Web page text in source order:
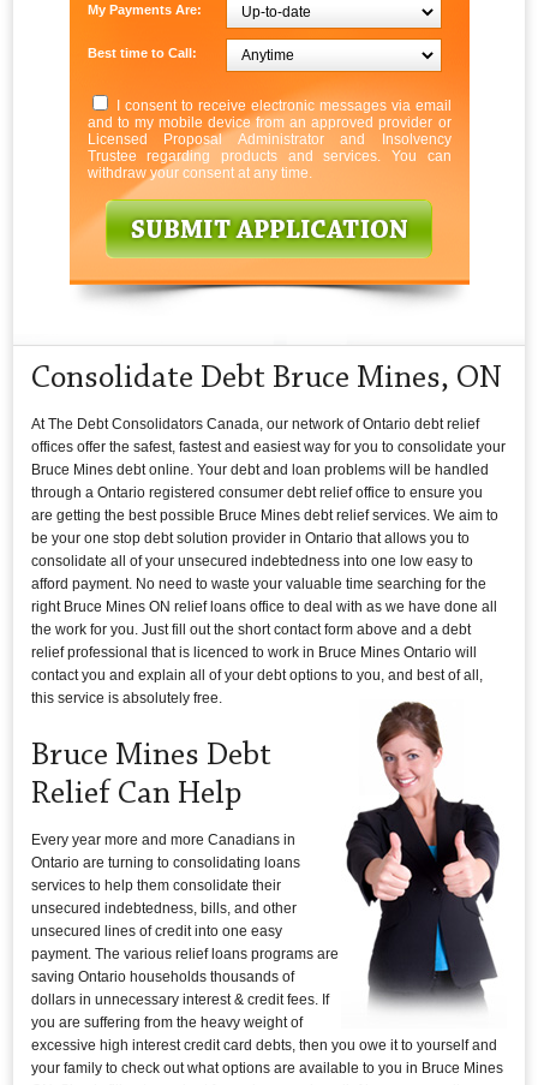
My Payments Are:
Best time to Call:
I consent to receive electronic messages via email
and to my mobile device from an approved provider or
Licensed Proposal Administrator and Insolvency
Trustee regarding products and services. You can
withdraw your consent at any time.
Consolidate Debt Bruce Mines, ON
At The Debt Consolidators Canada, our network of Ontario debt relief
offices offer the safest, fastest and easiest way for you to consolidate your
Bruce Mines debt online. Your debt and loan problems will be handled
through a Ontario registered consumer debt relief office to ensure you
are getting the best possible Bruce Mines debt relief services. We aim to
be your one stop debt solution provider in Ontario that allows you to
consolidate all of your unsecured indebtedness into one low easy to
afford payment. No need to waste your valuable time searching for the
right Bruce Mines ON relief loans office to deal with as we have done all
the work for you. Just fill out the short contact form above and a debt
relief professional that is licenced to work in Bruce Mines Ontario will
contact you and explain all of your debt options to you, and best of all,
this service is absolutely free.
Bruce Mines Debt
Relief Can Help
Every year more and more Canadians in
Ontario are turning to consolidating loans
services to help them consolidate their
unsecured indebtedness, bills, and other
unsecured lines of credit into one easy
payment. The various relief loans programs are
saving Ontario households thousands of
dollars in unnecessary interest & credit fees. If
you are suffering from the heavy weight of
excessive high interest credit card debts, then you owe it to yourself and
your family to check out what options are available to you in Bruce Mines